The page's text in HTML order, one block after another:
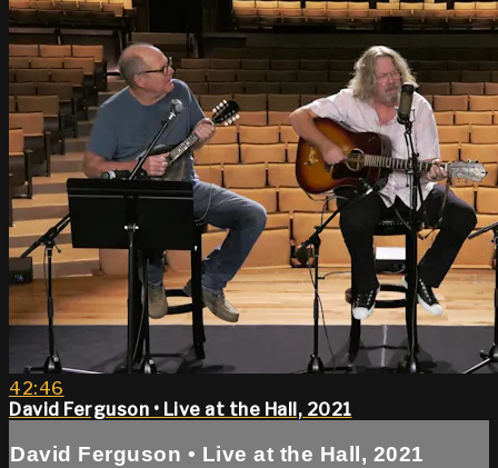
42:46
David Ferguson • Live at the Hall, 2021
David Ferguson • Live at the Hall, 2021